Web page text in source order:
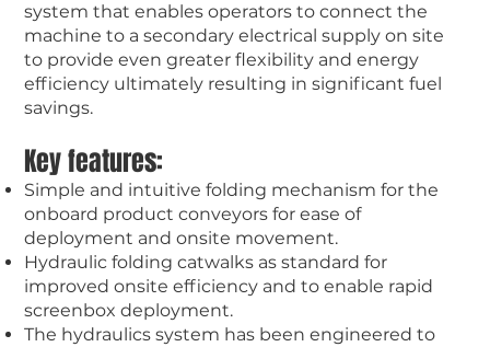
system that enables operators to connect the
machine to a secondary electrical supply on site
to provide even greater flexibility and energy
efficiency ultimately resulting in significant fuel
savings.
Key features:
Simple and intuitive folding mechanism for the
onboard product conveyors for ease of
deployment and onsite movement.
Hydraulic folding catwalks as standard for
improved onsite efficiency and to enable rapid
screenbox deployment.
The hydraulics system has been engineered to